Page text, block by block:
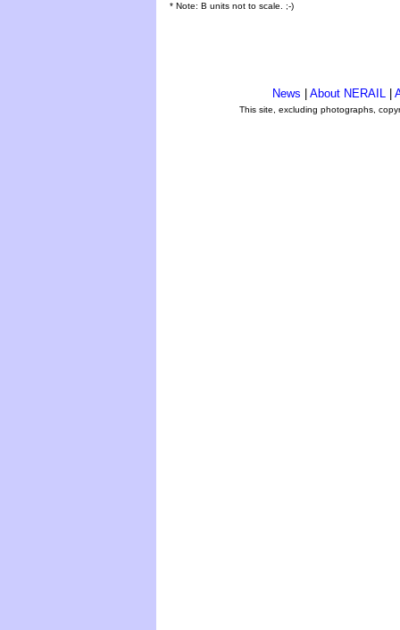
* Note: B units not to scale. ;-)
News About NERAIL
This site, excluding photographs,